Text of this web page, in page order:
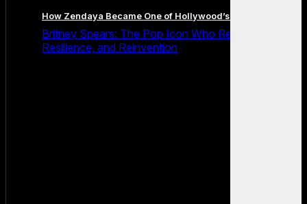
How Zendaya Became One of Hollywood’s Biggest Stars
Britney Spears: The Pop Icon Who Redefined Fame,
Resilience, and Reinvention